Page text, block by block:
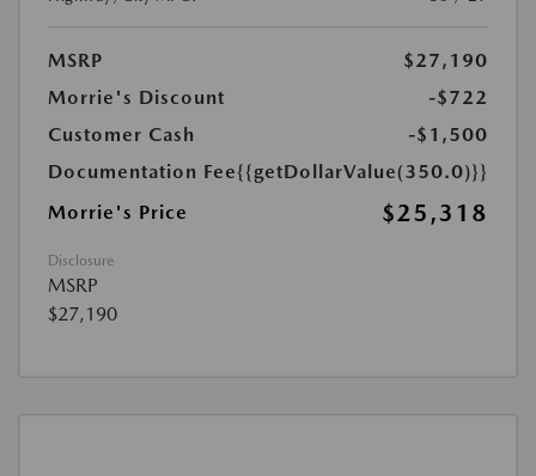
MSRP
$27,190
Morrie's Discount
-$722
Customer Cash
-$1,500
Documentation Fee{{getDollarValue(350.0)}}
Morrie's Price
$25,318
Disclosure
MSRP
$27,190